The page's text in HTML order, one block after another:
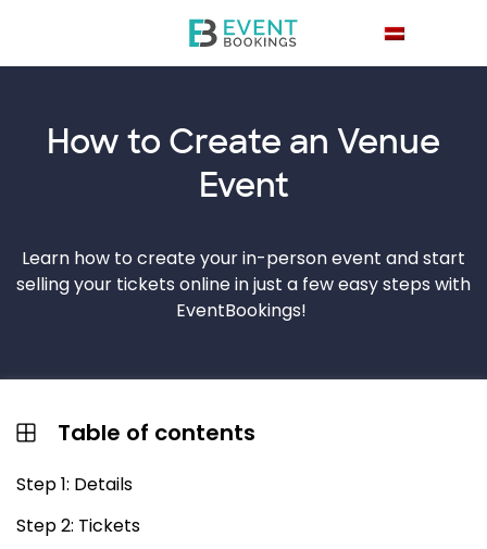
How to Create an Venue
Event
Learn how to create your in-person event and start
selling your tickets online in just a few easy steps with
EventBookings!
Table of contents
Step 1: Details
Step 2: Tickets